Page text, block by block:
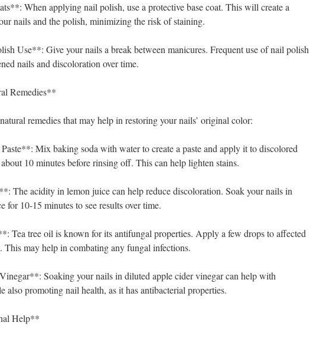
When applying nail polish, use a protective base coat. This will create a
nails and the polish, minimizing the risk of staining.
Use**: Give your nails a break between manicures. Frequent use of nail polish
nails and discoloration over time.
Remedies**
remedies that may help in restoring your nails’ original color:
Mix baking soda with water to create a paste and apply it to discolored
10 minutes before rinsing off. This can help lighten stains.
The acidity in lemon juice can help reduce discoloration. Soak your nails in
for 10-15 minutes to see results over time.
Tea tree oil is known for its antifungal properties. Apply a few drops to affected
This may help in combating any fungal infections.
Soaking your nails in diluted apple cider vinegar can help with
also promoting nail health, as it has antibacterial properties.
Help**